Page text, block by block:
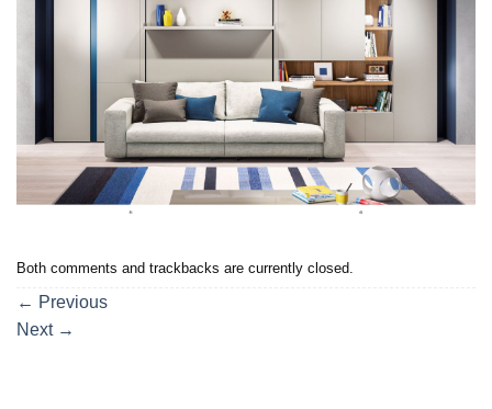
Both comments and trackbacks are currently closed.
← Previous
Next →